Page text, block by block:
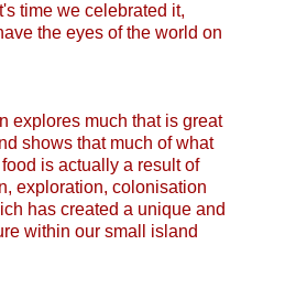
time we celebrated it,
the eyes of the world on
explores much that is great
shows that much of what
is actually a result of
exploration, colonisation
has created a unique and
within our small island